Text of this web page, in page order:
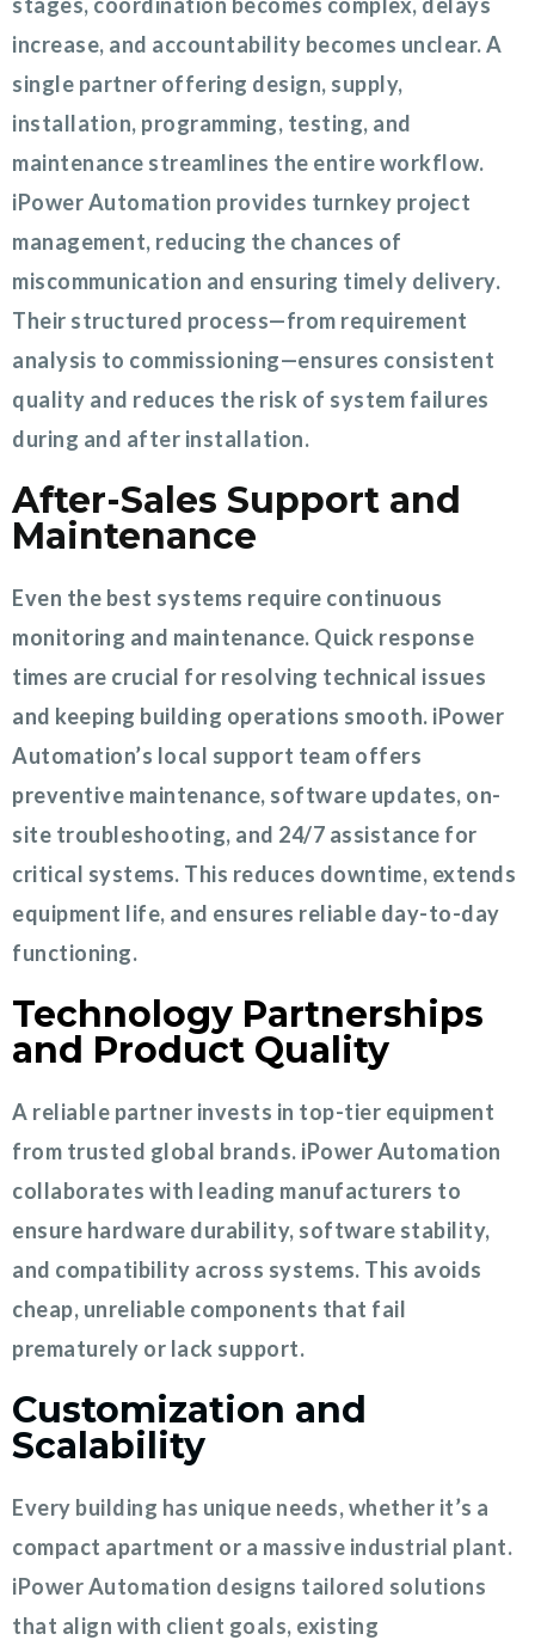
increase, and accountability becomes unclear. A
single partner offering design, supply,
installation, programming, testing, and
maintenance streamlines the entire workflow.
iPower Automation provides turnkey project
management, reducing the chances of
miscommunication and ensuring timely delivery.
Their structured process—from requirement
analysis to commissioning—ensures consistent
quality and reduces the risk of system failures
during and after installation.
After-Sales Support and
Maintenance
Even the best systems require continuous
monitoring and maintenance. Quick response
times are crucial for resolving technical issues
and keeping building operations smooth. iPower
Automation’s local support team offers
preventive maintenance, software updates, on-
site troubleshooting, and 24/7 assistance for
critical systems. This reduces downtime, extends
equipment life, and ensures reliable day-to-day
functioning.
Technology Partnerships
and Product Quality
A reliable partner invests in top-tier equipment
from trusted global brands. iPower Automation
collaborates with leading manufacturers to
ensure hardware durability, software stability,
and compatibility across systems. This avoids
cheap, unreliable components that fail
prematurely or lack support.
Customization and
Scalability
Every building has unique needs, whether it’s a
compact apartment or a massive industrial plant.
iPower Automation designs tailored solutions
that align with client goals, existing